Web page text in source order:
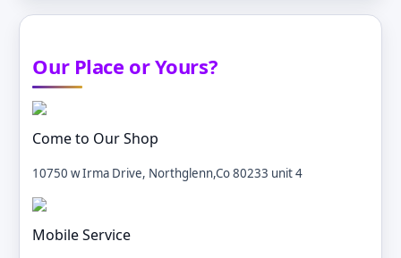
Our Place or Yours?
Come to Our Shop
10750 w Irma Drive, Northglenn,Co 80233 unit 4
Mobile Service